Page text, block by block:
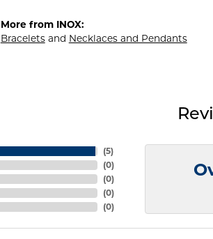
More from INOX:
Braceletsand Necklaces and Pendants
(5)
(0)
(0)
(0)
(0)